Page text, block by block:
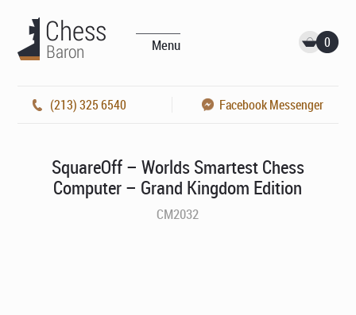
Menu 0
(213) 325 6540 Facebook Messenger
SquareOff – Worlds Smartest Chess
Computer – Grand Kingdom Edition
CM2032